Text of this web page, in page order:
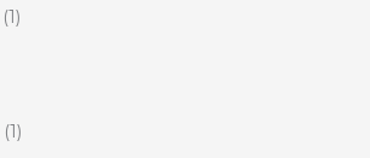
(1)
(1)